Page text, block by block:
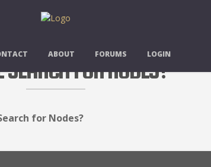
ABOUT FORUMS LOGIN
FOR NODES?
for Nodes?